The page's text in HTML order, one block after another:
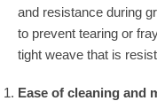
and resistance during
to prevent tearing or
tight weave that is
Ease of cleaning and